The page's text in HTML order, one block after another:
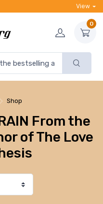
View
0
Shop
From the
of The Love